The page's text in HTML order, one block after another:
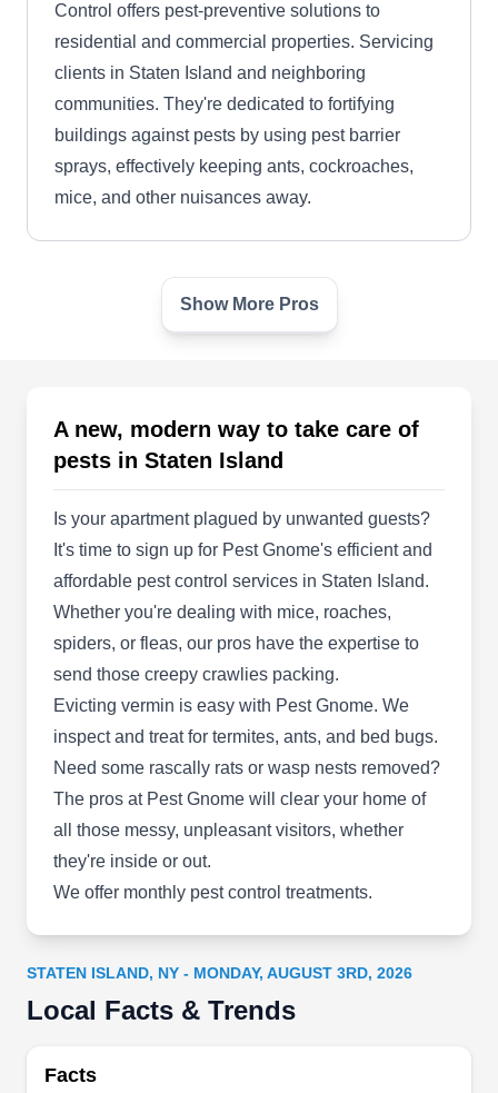
Control offers pest-preventive solutions to
residential and commercial properties. Servicing
clients in Staten Island and neighboring
communities. They're dedicated to fortifying
buildings against pests by using pest barrier
sprays, effectively keeping ants, cockroaches,
mice, and other nuisances away.
Busy Bee Pest Control
Island and nearby areas. Their skilled
technicians employ eco-friendly chemicals and
uninvited guests. They can control bees, fleas,
wasps, ants, spiders, hornets, and cockroaches.
DR
Dunn-Rite Pest Control
127 Cannon Ave, Staten Island, NY
10314
With over three decades of pest industry
expertise, Dunn-Rite Pest Control is your one-
stop shop in Staten Island for all pest prevention
and extermination solutions. Established in 1990,
this family-owned and operated company caters
to residential and commercial properties and
are adept at handling invaders like bedbugs,
Show More Pros
A new, modern way to take care of
pests in Staten Island
Is your apartment plagued by unwanted guests?
It's time to sign up for Pest Gnome's efficient and
affordable pest control services in Staten Island.
Whether you're dealing with mice, roaches,
spiders, or fleas, our pros have the expertise to
send those creepy crawlies packing.
Evicting vermin is easy with Pest Gnome. We
inspect and treat for termites, ants, and bed bugs.
Need some rascally rats or wasp nests removed?
The pros at Pest Gnome will clear your home of
all those messy, unpleasant visitors, whether
they're inside or out.
We offer monthly pest control treatments.
STATEN ISLAND, NY - MONDAY, AUGUST 3RD, 2026
Local Facts & Trends
Facts